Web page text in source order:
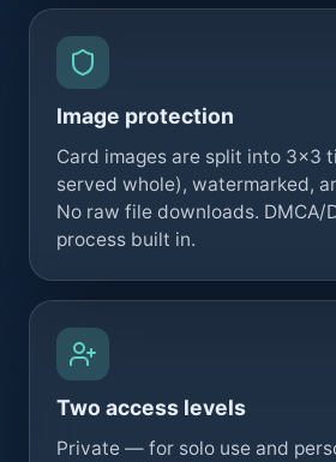
Image protection
Card images are split into 3×3
served whole), watermarked,
No raw file downloads. DMCA/
process built in.
Two access levels
Private — for solo use and